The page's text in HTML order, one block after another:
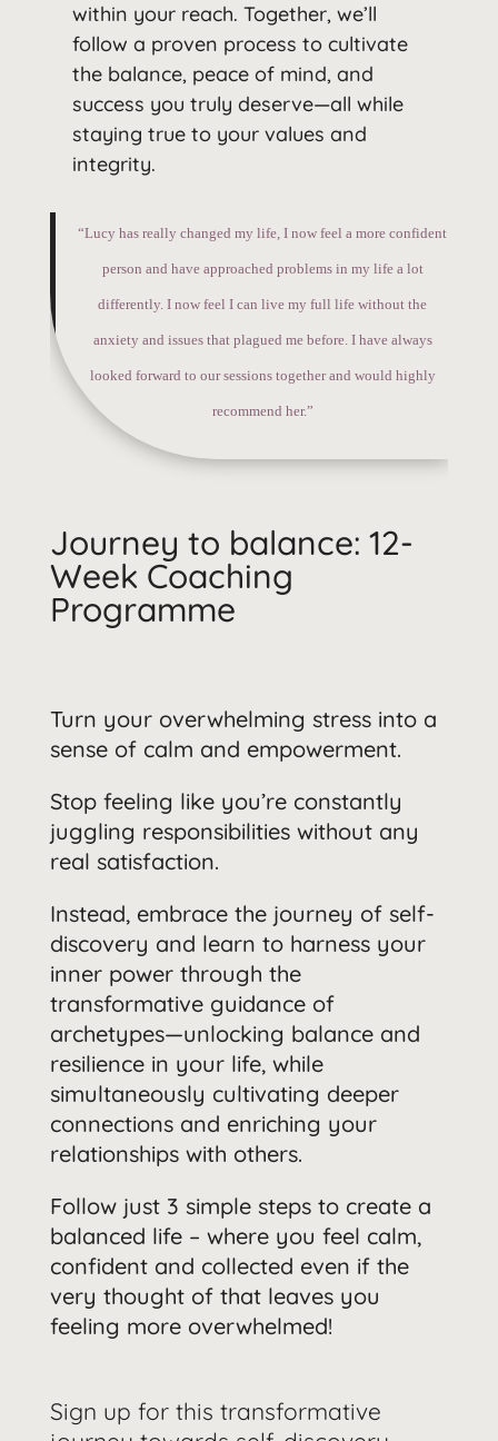
within your reach. Together, we’ll
follow a proven process to cultivate
the balance, peace of mind, and
success you truly deserve—all while
staying true to your values and
integrity.
“Lucy has really changed my life, I now feel a more confident
person and have approached problems in my life a lot
differently. I now feel I can live my full life without the
anxiety and issues that plagued me before. I have always
looked forward to our sessions together and would highly
recommend her.”
Journey to balance: 12-
Week Coaching
Programme
Turn your overwhelming stress into a
sense of calm and empowerment.
Stop feeling like you’re constantly
juggling responsibilities without any
real satisfaction.
Instead, embrace the journey of self-
discovery and learn to harness your
inner power through the
transformative guidance of
archetypes—unlocking balance and
resilience in your life, while
simultaneously cultivating deeper
connections and enriching your
relationships with others.
Follow just 3 simple steps to create a
balanced life – where you feel calm,
confident and collected even if the
very thought of that leaves you
feeling more overwhelmed!
Sign up for this transformative